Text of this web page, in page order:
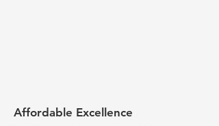
Affordable Excellence